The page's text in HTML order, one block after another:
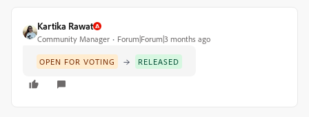
Kartika Rawat
Community Manager Forum|Forum|3 months ago
OPEN FOR VOTING → RELEASED